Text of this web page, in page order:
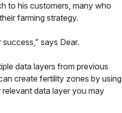
to his customers, many who
farming strategy.
says Dear.
data layers from previous
create fertility zones by using
data layer you may